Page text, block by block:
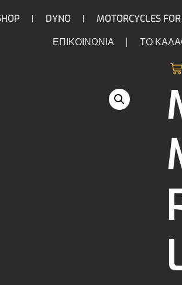
DYNO MOTORCYCLES
ΕΠΙΚΟΙΝΩΝΙΑ
ΤΟ
FUEL INJECTION